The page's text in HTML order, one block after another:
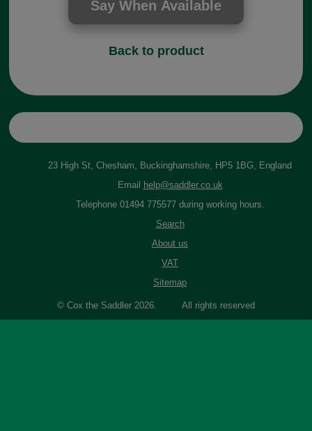
Back to product
23 High St, Chesham, Buckinghamshire, HP5 1BG, England
Email
help@saddler.co.uk
Telephone 01494 775577 during working hours.
Search
About us
VAT
Sitemap
© Cox the Saddler 2026. All rights reserved